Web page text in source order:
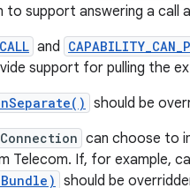
to support answering a call
and
support for pulling the
should be
Connection can choose to
If, for example,
should be